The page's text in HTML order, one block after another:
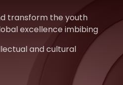
transform the youth
excellence imbibing
and cultural